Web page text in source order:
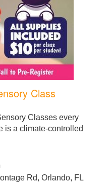
Class
Classes every
is a climate-controlled
Rd, Orlando, FL